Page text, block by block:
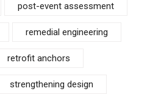
post-event assessment
remedial engineering
retrofit anchors
strengthening design